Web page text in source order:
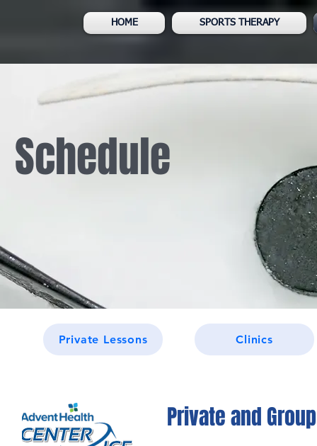
HOME SPORTS THERAPY
Schedule
Private Lessons Clinics
Private and